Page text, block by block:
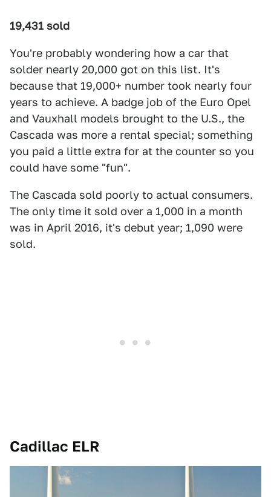
19,431 sold
You're probably wondering how a car that
solder nearly 20,000 got on this list. It's
because that 19,000+ number took nearly four
years to achieve. A badge job of the Euro Opel
and Vauxhall models brought to the U.S., the
Cascada was more a rental special; something
you paid a little extra for at the counter so you
could have some "fun".
The Cascada sold poorly to actual consumers.
The only time it sold over a 1,000 in a month
was in April 2016, it's debut year; 1,090 were
sold.
Cadillac ELR